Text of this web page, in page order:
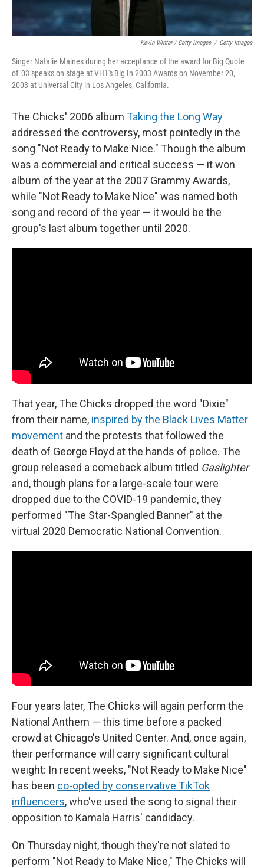
Kevin Winter / Getty Images / Getty Images
Singer Natalie Maines during her acceptance of the award for Big Quote
of '03 speaks on stage at VH1's Big In 2003 Awards on November 20,
2003 at Universal City in Los Angeles, California.
The Chicks' 2006 album Taking the Long Way
addressed the controversy, most pointedly in the
song "Not Ready to Make Nice." Though the album
was a commercial and critical success — it won
album of the year at the 2007 Grammy Awards,
while "Not Ready to Make Nice" was named both
song and record of the year — it would be the
group's last album together until 2020.
That year, The Chicks dropped the word "Dixie"
from their name, inspired by the Black Lives Matter
movement and the protests that followed the
death of George Floyd at the hands of police. The
group released a comeback album titled Gaslighter
and, though plans for a large-scale tour were
dropped due to the COVID-19 pandemic, they
performed "The Star-Spangled Banner" at the
virtual 2020 Democratic National Convention.
Four years later, The Chicks will again perform the
National Anthem — this time before a packed
crowd at Chicago's United Center. And, once again,
their performance will carry significant cultural
weight: In recent weeks, "Not Ready to Make Nice"
has been co-opted by conservative TikTok
influencers, who've used the song to signal their
opposition to Kamala Harris' candidacy.
On Thursday night, though they're not slated to
perform "Not Ready to Make Nice," The Chicks will